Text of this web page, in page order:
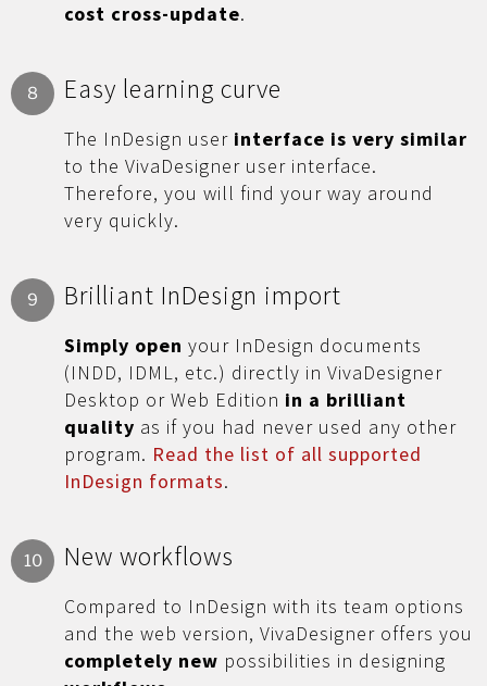
cost cross-update.
8 Easy learning curve
The InDesign user interface is very similar
to the VivaDesigner user interface.
Therefore, you will find your way around
very quickly.
9 Brilliant InDesign import
Simply open your InDesign documents
(INDD, IDML, etc.) directly in VivaDesigner
Desktop or Web Edition in a brilliant
quality as if you had never used any other
program. Read the list of all supported
InDesign formats.
10 New workflows
Compared to InDesign with its team options
and the web version, VivaDesigner offers you
completely new possibilities in designing